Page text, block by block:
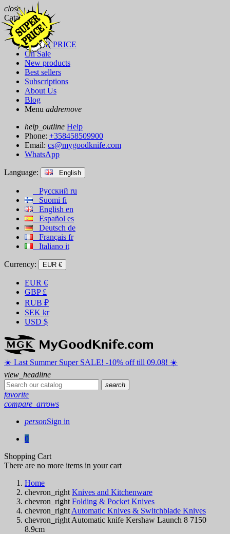
close
Catalog
Brands
SUPER PRICE
On Sale
New products
Best sellers
Subscriptions
About Us
Blog
Menu addremove
help_outline Help
Phone: +358458509900
Email: cs@mygoodknife.com
WhatsApp
Language: English
Русский ru
Suomi fi
English en
Español es
Deutsch de
Français fr
Italiano it
Currency: EUR €
EUR €
GBP £
RUB ₽
SEK kr
USD $
☀️ ️Last Summer Super SALE! -10% off till 09.08! ☀️
view_headline
search
favorite
compare_arrows
personSign in
0
Shopping Cart
There are no more items in your cart
Home
chevron_right Knives and Kitchenware
chevron_right Folding & Pocket Knives
chevron_right Automatic Knives & Switchblade Knives
chevron_right Automatic knife Kershaw Launch 8 7150
8.9cm